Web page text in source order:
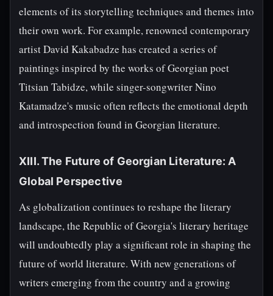
elements of its storytelling techniques and themes into
their own work. For example, renowned contemporary
artist David Kakabadze has created a series of
paintings inspired by the works of Georgian poet
Titsian Tabidze, while singer-songwriter Nino
Katamadze's music often reflects the emotional depth
and introspection found in Georgian literature.
XIII. The Future of Georgian Literature: A
Global Perspective
As globalization continues to reshape the literary
landscape, the Republic of Georgia's literary heritage
will undoubtedly play a significant role in shaping the
future of world literature. With new generations of
writers emerging from the country and a growing